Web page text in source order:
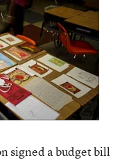
signed a budget bill